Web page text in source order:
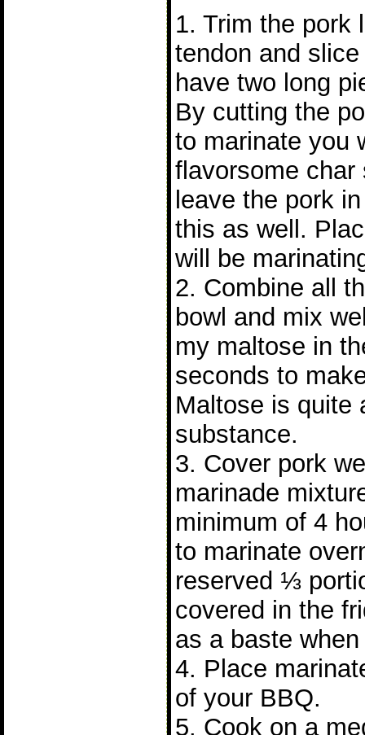
1. Trim the pork
tendon and
have two long
By cutting the
to marinate you
flavorsome
leave the pork
this as well.
will be
2. Combine all
bowl and mix
my maltose in
seconds to
Maltose is quite
substance.
3. Cover pork
marinade
minimum of 4
to marinate
reserved ⅓
covered in the
as a baste
4. Place
of your BBQ.
5. Cook on a